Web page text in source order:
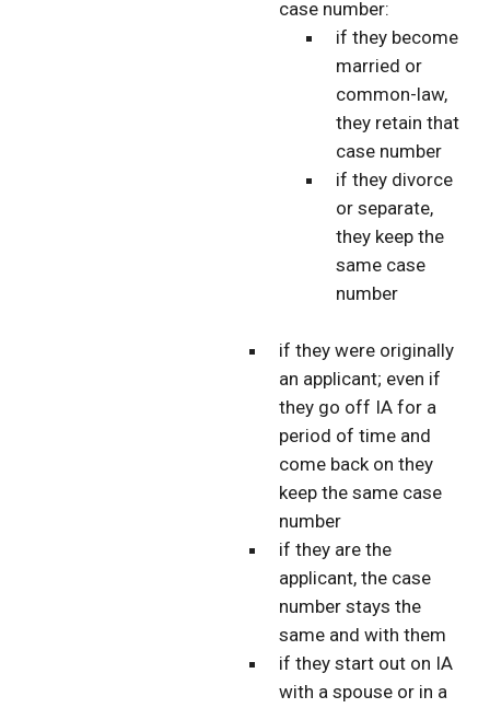
case number:
if they become
married or
common-law,
they retain that
case number
if they divorce
or separate,
they keep the
same case
number
if they were originally
an applicant; even if
they go off IA for a
period of time and
come back on they
keep the same case
number
if they are the
applicant, the case
number stays the
same and with them
if they start out on IA
with a spouse or in a